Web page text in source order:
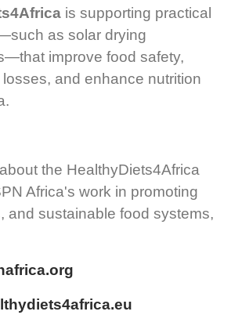
is supporting practical
as solar drying
improve food safety,
and enhance nutrition
the HealthyDiets4Africa
Africa's work in promoting
and sustainable food systems,